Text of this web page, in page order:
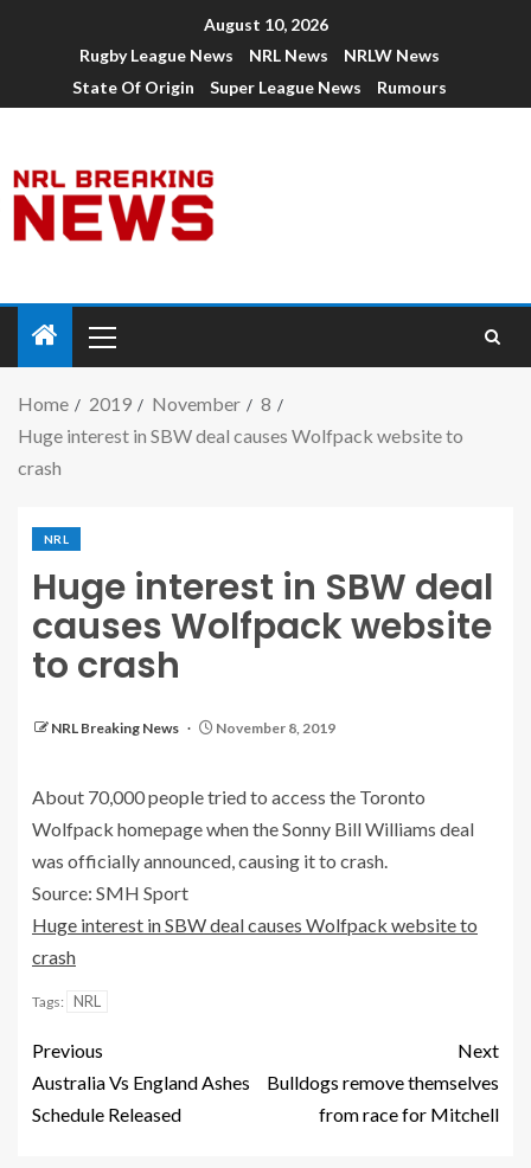
August 10, 2026
Rugby League News
NRL News
NRLW News
State Of Origin
Super League News Rumours
Home 2019 November
8
Huge interest in SBW deal causes Wolfpack website to
crash
NRL
Huge interest in SBW deal
causes Wolfpack website
to crash
NRL Breaking News November 8, 2019
About 70,000 people tried to access the Toronto
Wolfpack homepage when the Sonny Bill Williams deal
was officially announced, causing it to crash.
Source: SMH Sport
Huge interest in SBW deal causes Wolfpack website to
crash
Tags: NRL
Previous
Australia Vs England Ashes
Schedule Released
Next
Bulldogs remove themselves
from race for Mitchell